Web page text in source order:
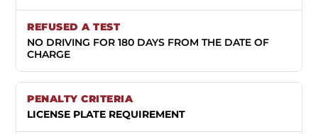
NO DRIVING FOR 180 DAYS FROM THE DATE OF
CHARGE
LICENSE PLATE REQUIREMENT